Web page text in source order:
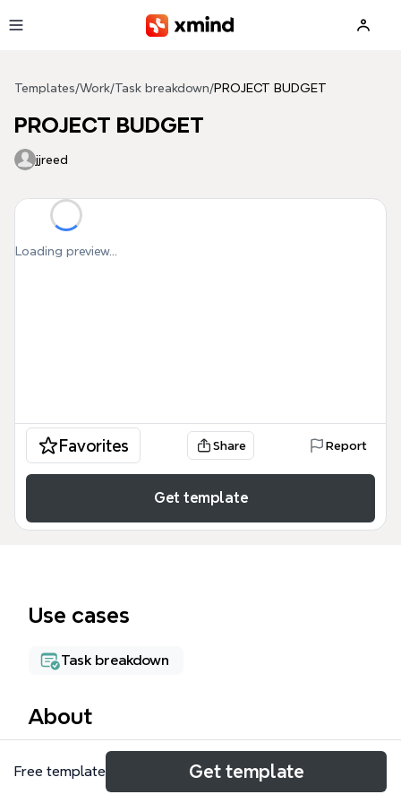
Templates/Work/Task breakdown/PROJECT BUDGET
PROJECT BUDGET
jjreed
Loading preview...
Favorites Share Report
Get template
Use cases
Task breakdown
About
The PROJECT BUDGET mind map template helps
landscape and construction teams track project
Free template Get template